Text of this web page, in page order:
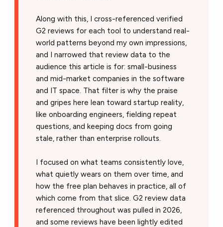
Along with this, I cross-referenced verified
G2 reviews for each tool to understand real-
world patterns beyond my own impressions,
and I narrowed that review data to the
audience this article is for: small-business
and mid-market companies in the software
and IT space. That filter is why the praise
and gripes here lean toward startup reality,
like onboarding engineers, fielding repeat
questions, and keeping docs from going
stale, rather than enterprise rollouts.
I focused on what teams consistently love,
what quietly wears on them over time, and
how the free plan behaves in practice, all of
which come from that slice. G2 review data
referenced throughout was pulled in 2026,
and some reviews have been lightly edited